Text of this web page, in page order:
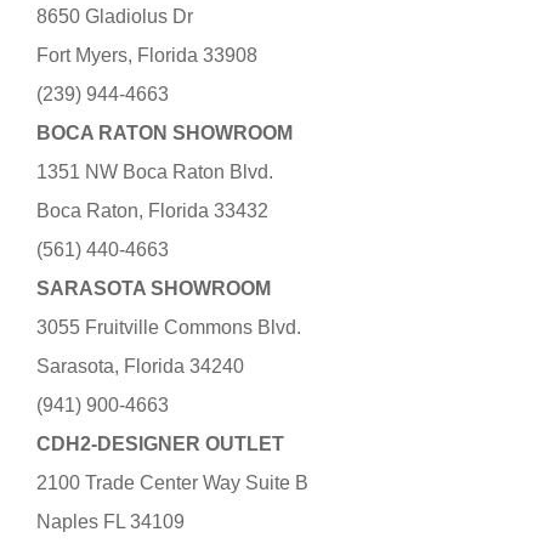
8650 Gladiolus Dr
Fort Myers, Florida 33908
(239) 944-4663
BOCA RATON SHOWROOM
1351 NW Boca Raton Blvd.
Boca Raton, Florida 33432
(561) 440-4663
SARASOTA SHOWROOM
3055 Fruitville Commons Blvd.
Sarasota, Florida 34240
(941) 900-4663
CDH2-DESIGNER OUTLET
2100 Trade Center Way Suite B
Naples FL 34109